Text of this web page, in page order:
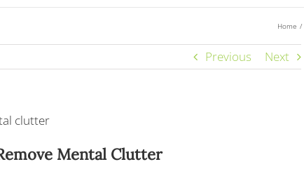
Home
Previous Next
Mental Clutter